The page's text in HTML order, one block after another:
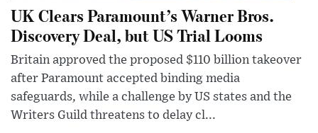
UK Clears Paramount’s Warner Bros.
Discovery Deal, but US Trial Looms
Britain approved the proposed $110 billion takeover
after Paramount accepted binding media
safeguards, while a challenge by US states and the
Writers Guild threatens to delay cl...